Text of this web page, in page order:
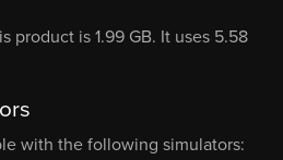
product is 1.99 GB. It uses 5.58
with the following simulators: